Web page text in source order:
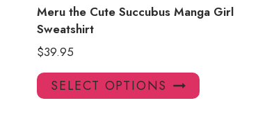
Meru the Cute Succubus Manga Girl
Sweatshirt
$39.95
SELECT OPTIONS
This
product